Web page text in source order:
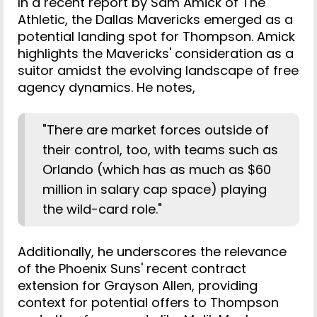
Athletic, the Dallas Mavericks emerged as a
potential landing spot for Thompson. Amick
highlights the Mavericks' consideration as a
suitor amidst the evolving landscape of free
agency dynamics. He notes,
"There are market forces outside of
their control, too, with teams such as
Orlando (which has as much as $60
million in salary cap space) playing
the wild-card role."
Additionally, he underscores the relevance
of the Phoenix Suns' recent contract
extension for Grayson Allen, providing
context for potential offers to Thompson